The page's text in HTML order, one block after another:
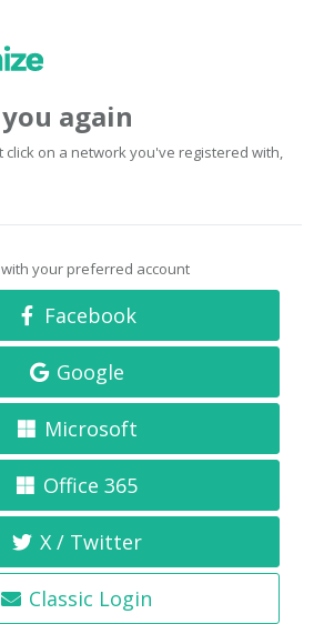
again
click on a network you've registered with,
with your preferred account
Facebook
Google
Microsoft
Office 365
X / Twitter
Classic Login